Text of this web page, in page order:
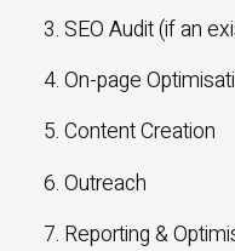
SEO Audit (if an
On-page
Content Creation
Outreach
Reporting &